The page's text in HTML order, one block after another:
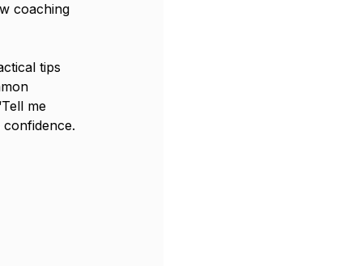
coaching
tips
me